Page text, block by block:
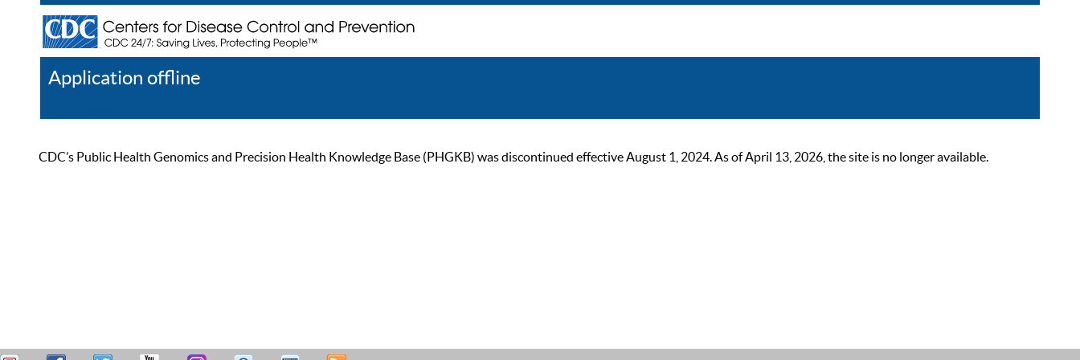
Application offline
CDC’s Public Health Genomics and Precision Health Knowledge Base (PHGKB) was discontinued effective August 1, 2024. As of April 13, 2026, the site is no longer available.